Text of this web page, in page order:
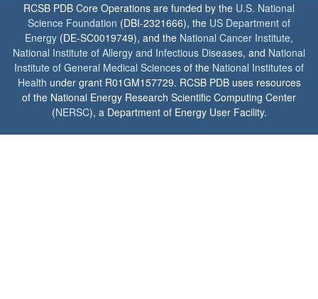
RCSB PDB Core Operations are funded by the U.S. National
Science Foundation (DBI-2321666), the US Department of
Energy (DE-SC0019749), and the National Cancer Institute,
National Institute of Allergy and Infectious Diseases, and National
Institute of General Medical Sciences of the National Institutes of
Health under grant R01GM157729. RCSB PDB uses resources
of the National Energy Research Scientific Computing Center
(NERSC), a Department of Energy User Facility.